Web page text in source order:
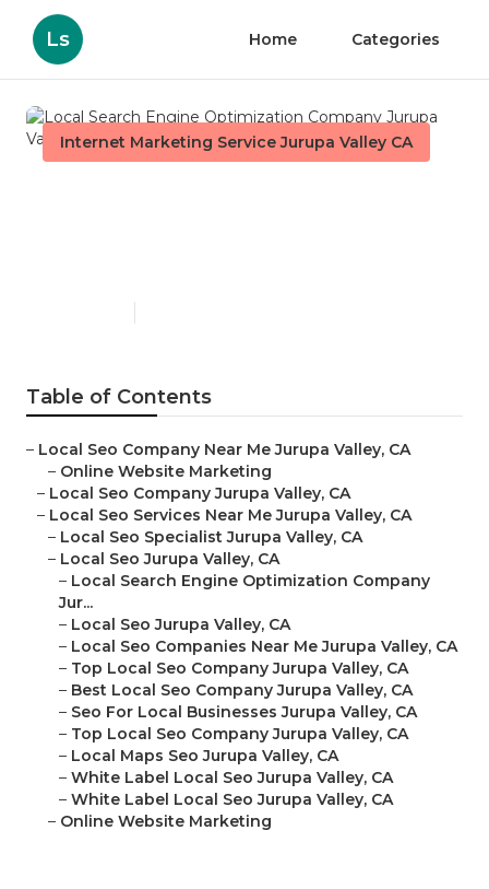
Ls Home Categories
Internet Marketing Service Jurupa Valley CA
Table of Contents
– Local Seo Company Near Me Jurupa Valley, CA
– Online Website Marketing
– Local Seo Company Jurupa Valley, CA
– Local Seo Services Near Me Jurupa Valley, CA
– Local Seo Specialist Jurupa Valley, CA
– Local Seo Jurupa Valley, CA
– Local Search Engine Optimization Company
Jur...
– Local Seo Jurupa Valley, CA
– Local Seo Companies Near Me Jurupa Valley, CA
– Top Local Seo Company Jurupa Valley, CA
– Best Local Seo Company Jurupa Valley, CA
– Seo For Local Businesses Jurupa Valley, CA
– Top Local Seo Company Jurupa Valley, CA
– Local Maps Seo Jurupa Valley, CA
– White Label Local Seo Jurupa Valley, CA
– White Label Local Seo Jurupa Valley, CA
– Online Website Marketing